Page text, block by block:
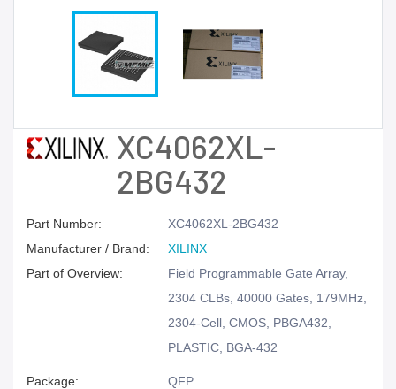
XC4062XL-
2BG432
Part Number:
XC4062XL-2BG432
Manufacturer / Brand:
XILINX
Part of Overview:
Field Programmable Gate Array,
2304 CLBs, 40000 Gates, 179MHz,
2304-Cell, CMOS, PBGA432,
PLASTIC, BGA-432
Package:
QFP